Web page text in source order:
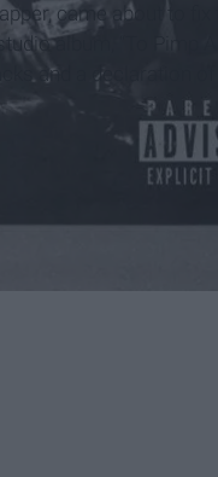
came about to fix
album, “To Pimp A
and a declaration of a